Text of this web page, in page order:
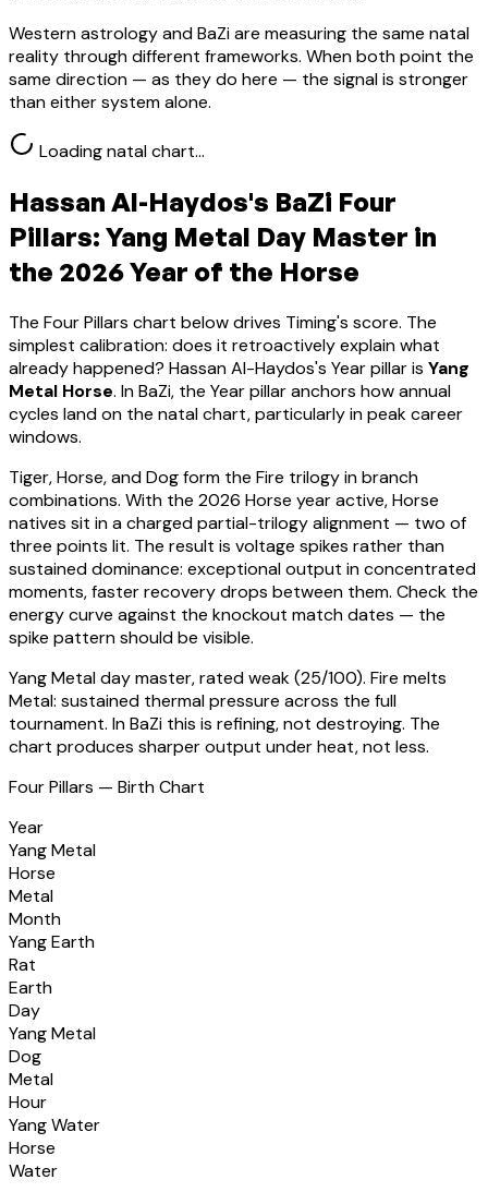
Western astrology and BaZi are measuring the same natal
reality through different frameworks. When both point the
same direction — as they do here — the signal is stronger
than either system alone.
Loading natal chart…
Hassan Al-Haydos's BaZi Four
Pillars: Yang Metal Day Master in
the 2026 Year of the Horse
The Four Pillars chart below drives Timing's score. The
simplest calibration: does it retroactively explain what
already happened? Hassan Al-Haydos's Year pillar is Yang
Metal Horse. In BaZi, the Year pillar anchors how annual
cycles land on the natal chart, particularly in peak career
windows.
Tiger, Horse, and Dog form the Fire trilogy in branch
combinations. With the 2026 Horse year active,Horse
natives sit in a charged partial-trilogy alignment — two of
three points lit. The result is voltage spikes rather than
sustained dominance: exceptional output in concentrated
moments, faster recovery drops between them. Check the
energy curve against the knockout match dates — the
spike pattern should be visible.
Yang Metalday master, ratedweak(25/100). Fire melts
Metal: sustained thermal pressure across the full
tournament. In BaZi this is refining, not destroying. The
chart produces sharper output under heat, not less.
Four Pillars — Birth Chart
Year
Yang Metal
Horse
Metal
Month
Yang Earth
Rat
Earth
Day
Yang Metal
Dog
Metal
Hour
Yang Water
Horse
Water